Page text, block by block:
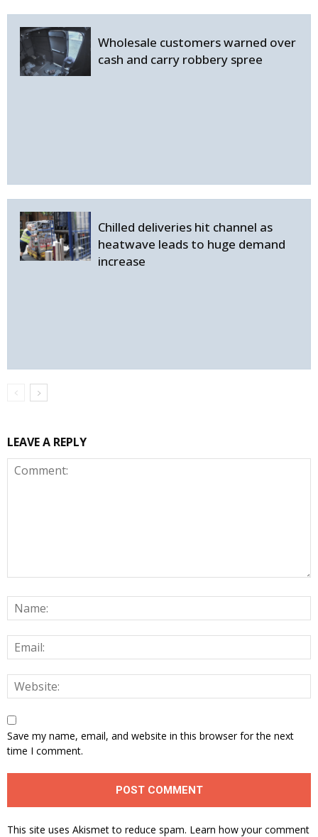
Wholesale customers warned over
cash and carry robbery spree
Chilled deliveries hit channel as
heatwave leads to huge demand
increase
LEAVE A REPLY
Save my name, email, and website in this browser for the next
time I comment.
This site uses Akismet to reduce spam. Learn how your comment